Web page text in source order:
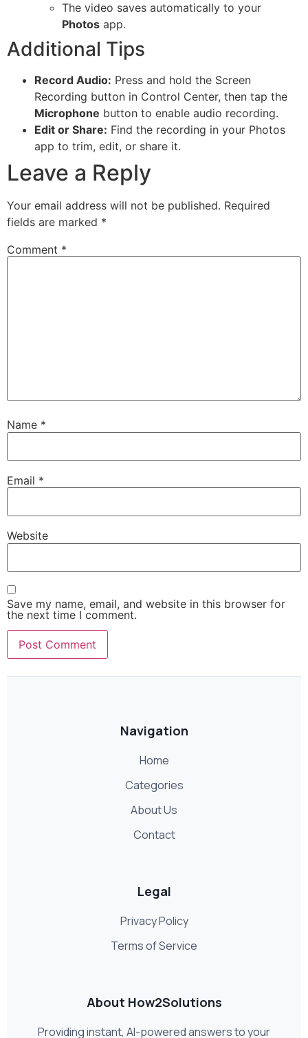
The video saves automatically to your
Photos app.
Additional Tips
Record Audio: Press and hold the Screen
Recording button in Control Center, then tap the
Microphone button to enable audio recording.
Edit or Share: Find the recording in your Photos
app to trim, edit, or share it.
Leave a Reply
Your email address will not be published. Required
fields are marked *
Comment *
Name *
Email *
Website
Save my name, email, and website in this browser for
the next time I comment.
Navigation
Home
Categories
About Us
Contact
Legal
Privacy Policy
Terms of Service
About How2Solutions
Providing instant, AI-powered answers to your